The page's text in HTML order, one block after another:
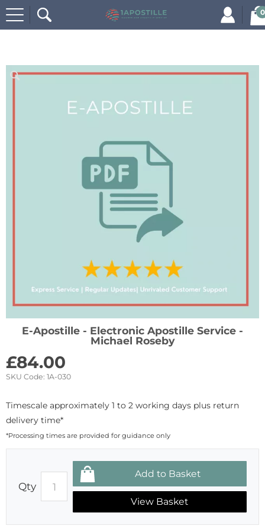
0
Home
E-Apostille - Electronic Apostille Service -
Michael Roseby
£84.00
SKU Code: 1A-030
Timescale approximately 1 to 2 working days plus return
delivery time*
*Processing times are provided for guidance only
Qty
View Basket